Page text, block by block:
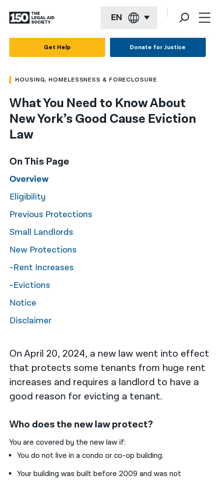
EN
Français
Kreyol ayisyen
العربية
简体中文
繁體中文
हिन्दी
한국어
Русский
اردو
Get Help Donate for Justice
HOUSING, HOMELESSNESS & FORECLOSURE
What You Need to Know About
New York’s Good Cause Eviction
Law
On April 20, 2024, a new law went into effect
that protects some tenants from huge rent
increases and requires a landlord to have a
good reason for evicting a tenant.
Who does the new law protect?
You are covered by the new law if:
You do not live in a condo or co-op building.
Your building was built before 2009 and was not
On This Page
Overview
Eligibility
Previous Protections
Small Landlords
New Protections
-Rent Increases
-Evictions
Notice
Disclaimer